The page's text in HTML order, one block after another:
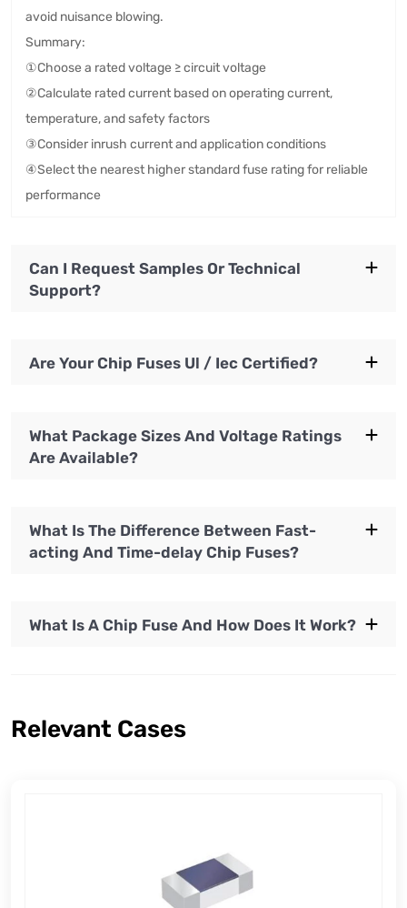
avoid nuisance blowing.
Summary:
①Choose a rated voltage ≥ circuit voltage
②Calculate rated current based on operating current,
temperature, and safety factors
③Consider inrush current and application conditions
④Select the nearest higher standard fuse rating for reliable
performance
Can I Request Samples Or Technical
Support?
Are Your Chip Fuses Ul / Iec Certified?
What Package Sizes And Voltage Ratings
Are Available?
What Is The Difference Between Fast-
acting And Time-delay Chip Fuses?
What Is A Chip Fuse And How Does It Work?
Relevant Cases